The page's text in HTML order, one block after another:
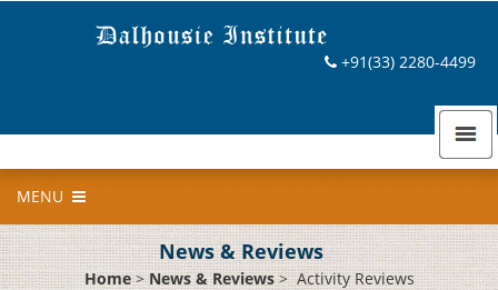
+91(33) 2280-4499
MENU
News & Reviews
Home>News & Reviews>Activity Reviews